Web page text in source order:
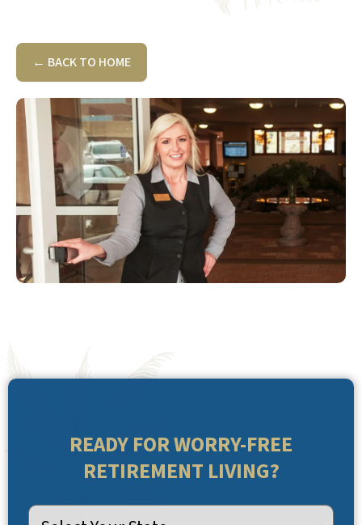
← BACK TO HOME
READY FOR WORRY-FREE
RETIREMENT LIVING?